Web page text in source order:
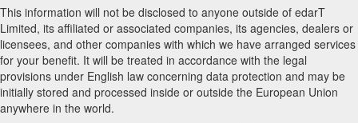
This information will not be disclosed to anyone outside of edarT
Limited, its affiliated or associated companies, its agencies, dealers or
licensees, and other companies with which we have arranged services
for your benefit. It will be treated in accordance with the legal
provisions under English law concerning data protection and may be
initially stored and processed inside or outside the European Union
anywhere in the world.